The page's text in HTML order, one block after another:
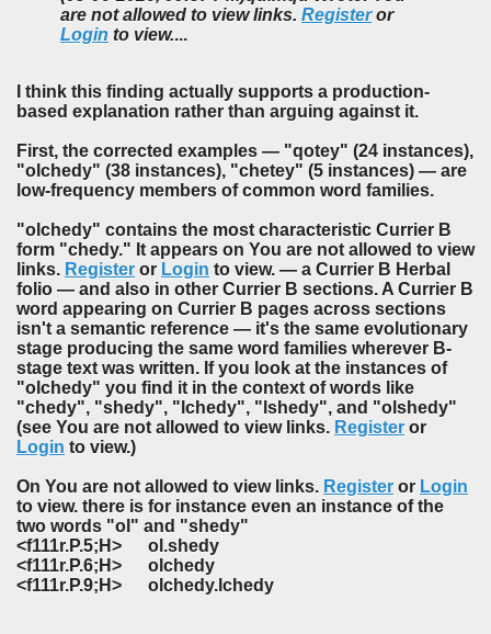
are not allowed to view links. Registeror
Login to view....
I think this finding actually supports a production-
based explanation rather than arguing against it.
First, the corrected examples — "qotey" (24 instances),
"olchedy" (38 instances), "chetey" (5 instances) — are
low-frequency members of common word families.
"olchedy" contains the most characteristic Currier B
form "chedy." It appears on You are not allowed to view
links. Register or Login to view. — a Currier B Herbal
folio — and also in other Currier B sections. A Currier B
word appearing on Currier B pages across sections
isn't a semantic reference — it's the same evolutionary
stage producing the same word families wherever B-
stage text was written. If you look at the instances of
"olchedy" you find it in the context of words like
"chedy", "shedy", "lchedy", "lshedy", and "olshedy"
(see You are not allowed to view links. Register or
Login to view.)
On You are not allowed to view links. Register or Login
to view. there is for instance even an instance of the
two words "ol" and "shedy"
<f111r.P.5;H> ol.shedy
<f111r.P.6;H> olchedy
<f111r.P.9;H> olchedy.lchedy